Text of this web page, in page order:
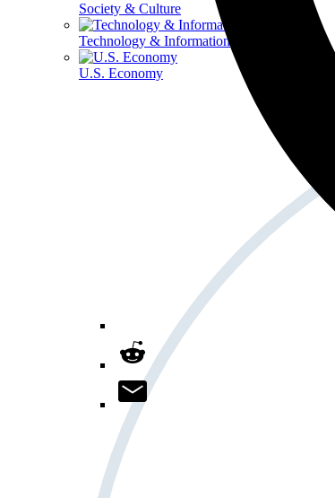
Society & Culture
Technology & Information
U.S. Economy